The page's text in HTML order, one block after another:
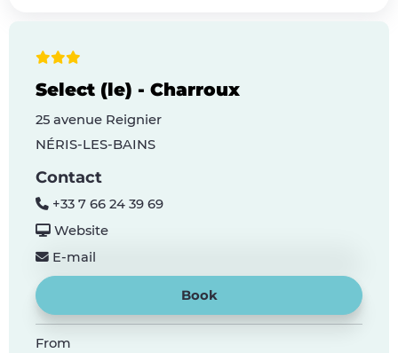
Select (le) - Charroux
25 avenue Reignier
NÉRIS-LES-BAINS
Contact
+33 7 66 24 39 69
Website
E-mail
Book
From